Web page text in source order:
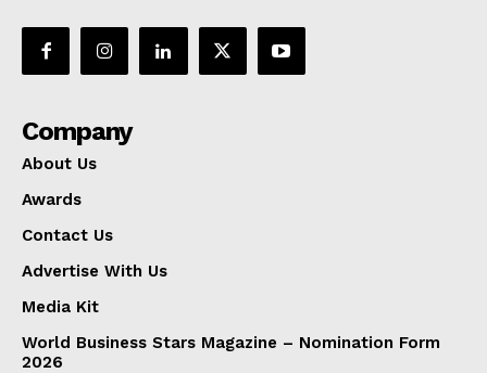
Company
About Us
Awards
Contact Us
Advertise With Us
Media Kit
World Business Stars Magazine – Nomination Form
2026